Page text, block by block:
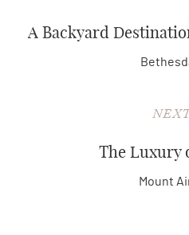
A Backyard
The Luxury
Mount